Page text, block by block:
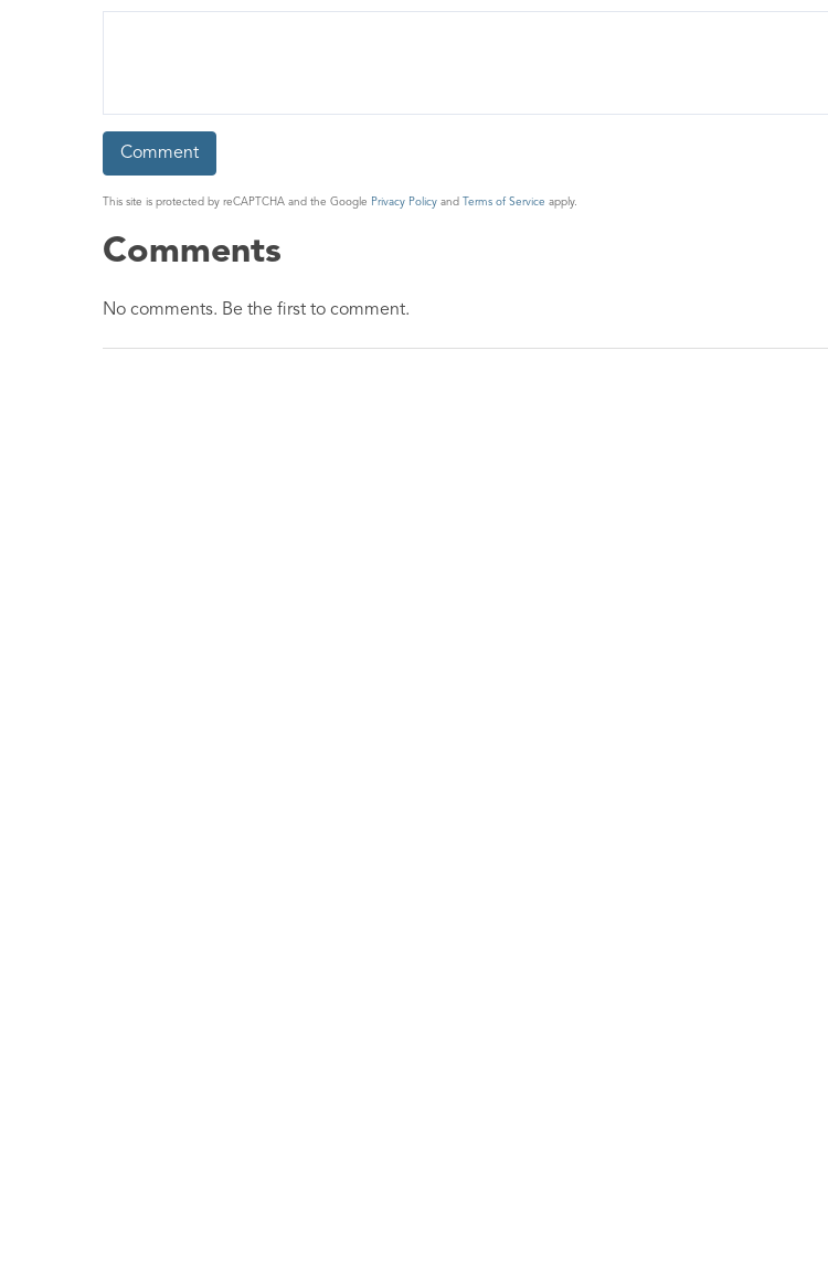
This site is protected by reCAPTCHA and the Google Privacy Policy and Terms of Service apply.
Comments
No comments. Be the first to comment.